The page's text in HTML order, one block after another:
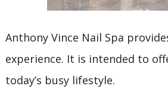
Anthony Vince Nail Spa
experience. It is intended to
today’s busy lifestyle.